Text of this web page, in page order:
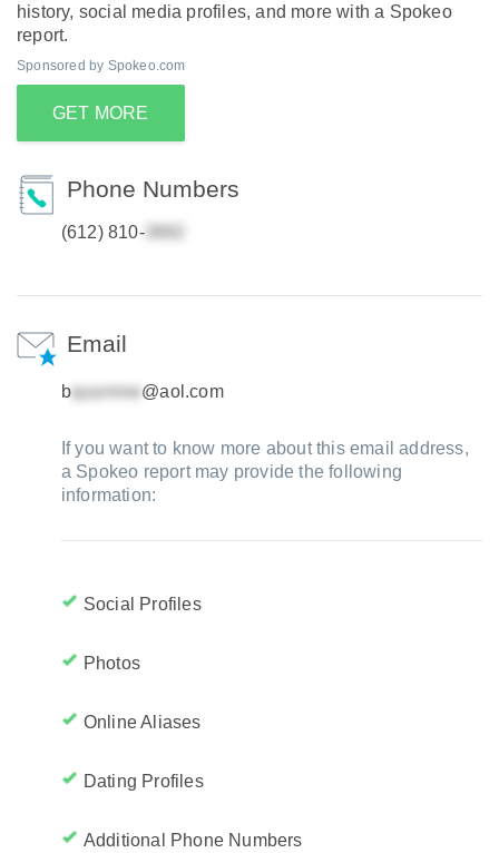
history, social media profiles, and more with a Spokeo
report.
Sponsored by Spokeo.com
GET MORE
Phone Numbers
(612) 810-
Email
b @aol.com
If you want to know more about this email address,
a Spokeo report may provide the following
information:
Social Profiles
Photos
Online Aliases
Dating Profiles
Additional Phone Numbers